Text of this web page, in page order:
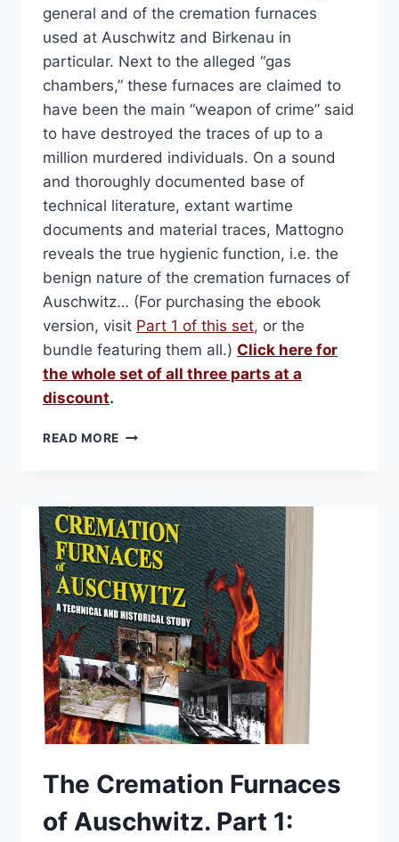
general and of the cremation furnaces
used at Auschwitz and Birkenau in
particular. Next to the alleged “gas
chambers,” these furnaces are claimed to
have been the main “weapon of crime” said
to have destroyed the traces of up to a
million murdered individuals. On a sound
and thoroughly documented base of
technical literature, extant wartime
documents and material traces, Mattogno
reveals the true hygienic function, i.e. the
benign nature of the cremation furnaces of
Auschwitz… (For purchasing the ebook
version, visit Part 1 of this set, or the
bundle featuring them all.) Click here for
the whole set of all three parts at a
discount.
READ MORE THE
AUSCHWITZ.
PART
2:
DOCUMENTS
The Cremation Furnaces
of Auschwitz. Part 1: